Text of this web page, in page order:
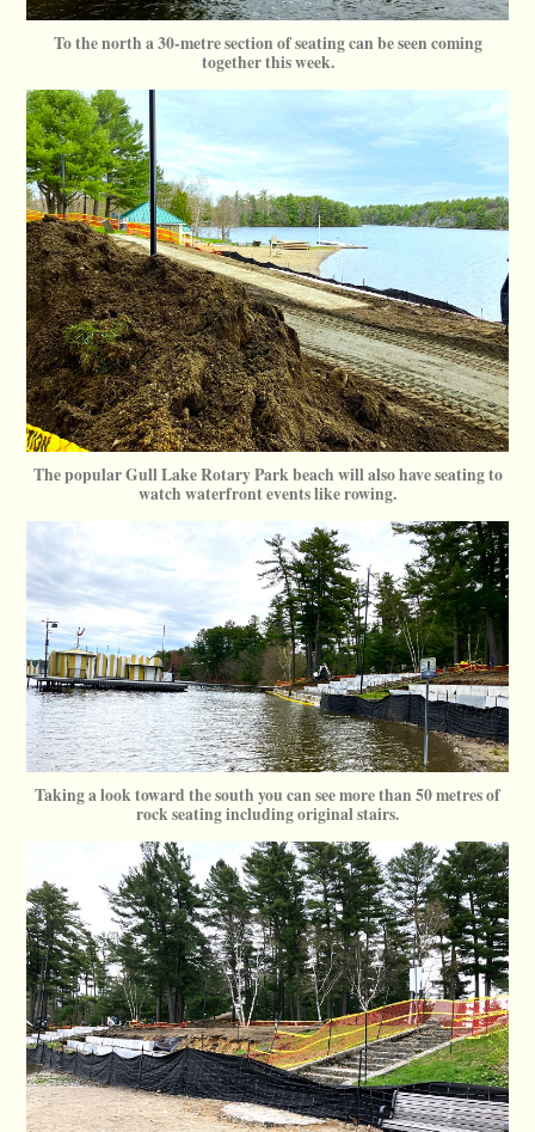
To the north a 30-metre section of seating can be seen coming
together this week.
The popular Gull Lake Rotary Park beach will also have seating to
watch waterfront events like rowing.
Taking a look toward the south you can see more than 50 metres of
rock seating including original stairs.